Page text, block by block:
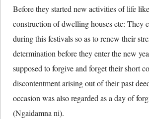
Before they started new activities of life
construction of dwelling houses etc: They
during this festivals so as to renew their
determination before they enter the new
supposed to forgive and forget their short
discontentment arising out of their past
occasion was also regarded as a day of
(Ngaidamna ni).